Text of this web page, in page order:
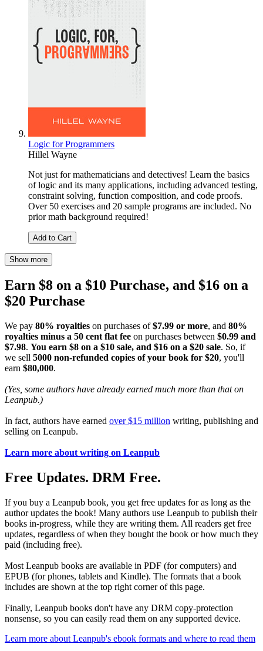
Logic for Programmers
Hillel Wayne
Not just for mathematicians and detectives! Learn the basics
of logic and its many applications, including advanced testing,
constraint solving, function composition, and code proofs.
Over 50 exercises and 20 sample programs are included. No
prior math background required!
Add to Cart
Show more
Earn $8 on a $10 Purchase, and $16 on a
$20 Purchase
We pay 80% royalties on purchases of$7.99 or more, and 80%
royalties minus a 50 cent flat fee on purchases between $0.99 and
$7.98. You earn $8 on a $10 sale, and $16 on a $20 sale. So, if
we sell 5000 non-refunded copies of your book for $20, you'll
earn $80,000.
(Yes, some authors have already earned much more than that on
Leanpub.)
In fact, authors have earned over $15 million writing, publishing and
selling on Leanpub.
Learn more about writing on Leanpub
Free Updates. DRM Free.
If you buy a Leanpub book, you get free updates for as long as the
author updates the book! Many authors use Leanpub to publish their
books in-progress, while they are writing them. All readers get free
updates, regardless of when they bought the book or how much they
paid (including free).
Most Leanpub books are available in PDF (for computers) and
EPUB (for phones, tablets and Kindle). The formats that a book
includes are shown at the top right corner of this page.
Finally, Leanpub books don't have any DRM copy-protection
nonsense, so you can easily read them on any supported device.
Learn more about Leanpub's ebook formats and where to read them